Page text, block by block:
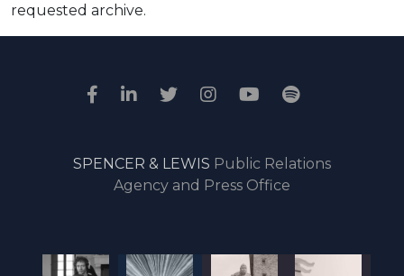
requested archive.
SPENCER & LEWIS Public Relations
Agency and Press Office